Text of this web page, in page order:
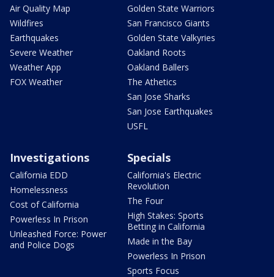
Air Quality Map
Wildfires
Earthquakes
Severe Weather
Weather App
FOX Weather
Golden State Warriors
San Francisco Giants
Golden State Valkyries
Oakland Roots
Oakland Ballers
The Athetics
San Jose Sharks
San Jose Earthquakes
USFL
Investigations
California EDD
Homelessness
Cost of California
Powerless In Prison
Unleashed Force: Power
and Police Dogs
Specials
California's Electric
Revolution
The Four
High Stakes: Sports
Betting in California
Made in the Bay
Powerless In Prison
Sports Focus